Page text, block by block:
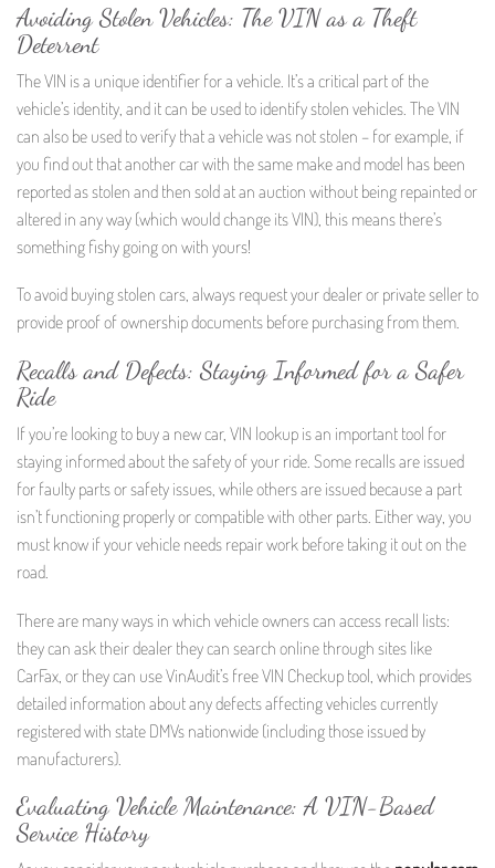
Avoiding Stolen Vehicles: The VIN as a Theft
Deterrent
The VIN is a unique identifier for a vehicle. It’s a critical part of the
vehicle’s identity, and it can be used to identify stolen vehicles. The VIN
can also be used to verify that a vehicle was not stolen – for example, if
you find out that another car with the same make and model has been
reported as stolen and then sold at an auction without being repainted or
altered in any way (which would change its VIN), this means there’s
something fishy going on with yours!
To avoid buying stolen cars, always request your dealer or private seller to
provide proof of ownership documents before purchasing from them.
Recalls and Defects: Staying Informed for a Safer
Ride
If you’re looking to buy a new car, VIN lookup is an important tool for
staying informed about the safety of your ride. Some recalls are issued
for faulty parts or safety issues, while others are issued because a part
isn’t functioning properly or compatible with other parts. Either way, you
must know if your vehicle needs repair work before taking it out on the
road.
There are many ways in which vehicle owners can access recall lists:
they can ask their dealer they can search online through sites like
CarFax, or they can use VinAudit’s free VIN Checkup tool, which provides
detailed information about any defects affecting vehicles currently
registered with state DMVs nationwide (including those issued by
manufacturers).
Evaluating Vehicle Maintenance: A VIN-Based
Service History